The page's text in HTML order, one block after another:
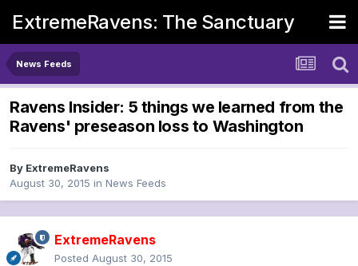
ExtremeRavens: The Sanctuary
News Feeds
Ravens Insider: 5 things we learned from the
Ravens' preseason loss to Washington
By ExtremeRavens
August 30, 2015 in News Feeds
ExtremeRavens
Posted August 30, 2015